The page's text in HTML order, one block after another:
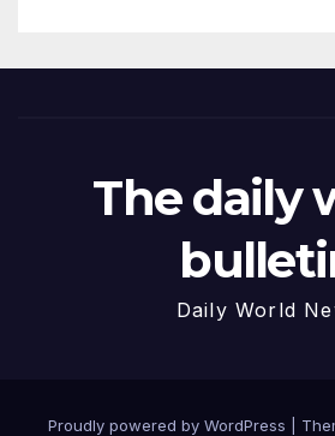
The daily
Daily World
Proudly powered by WordPress